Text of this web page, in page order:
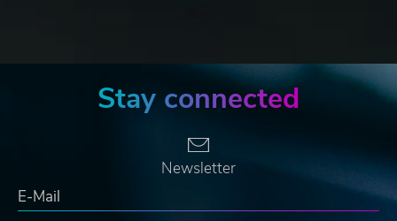
Stay connected
Newsletter